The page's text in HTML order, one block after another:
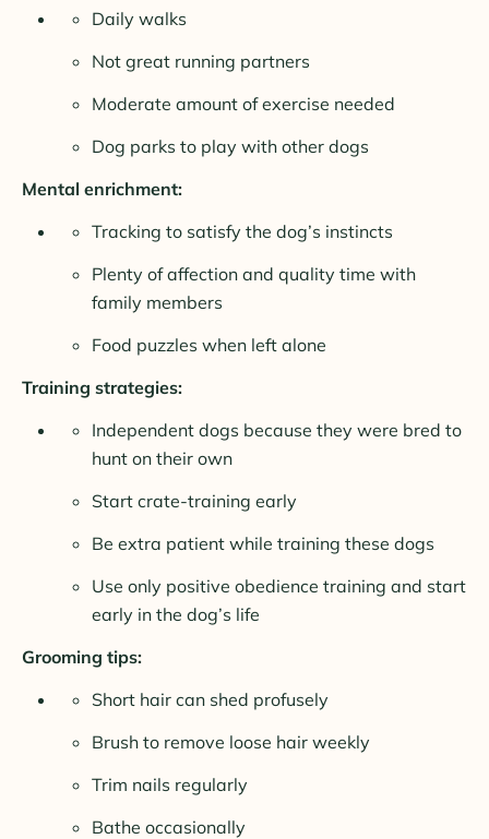
Daily walks
Not great running partners
Moderate amount of exercise needed
Dog parks to play with other dogs
Mental enrichment:
Tracking to satisfy the dog’s instincts
Plenty of affection and quality time with
family members
Food puzzles when left alone
Training strategies:
Independent dogs because they were bred to
hunt on their own
Start crate-training early
Be extra patient while training these dogs
Use only positive obedience training and start
early in the dog’s life
Grooming tips:
Short hair can shed profusely
Brush to remove loose hair weekly
Trim nails regularly
Bathe occasionally